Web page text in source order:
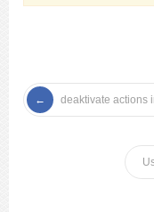
deaktivate actions